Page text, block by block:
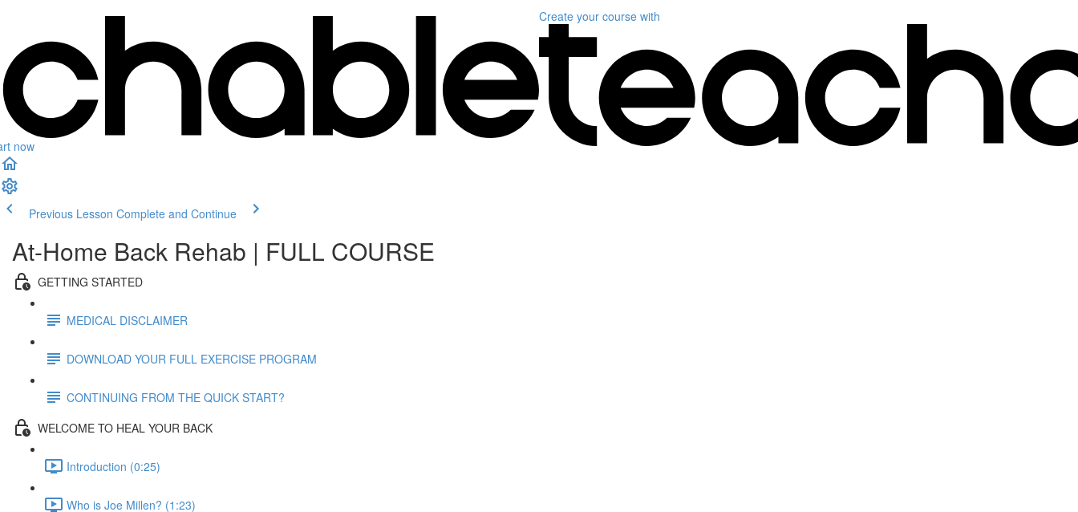
now
Create your course with
Previous Lesson Complete and Continue
At-Home Back Rehab | FULL COURSE
GETTING STARTED
MEDICAL DISCLAIMER
DOWNLOAD YOUR FULL EXERCISE PROGRAM
CONTINUING FROM THE QUICK START?
WELCOME TO HEAL YOUR BACK
Introduction (0:25)
Who is Joe Millen? (1:23)